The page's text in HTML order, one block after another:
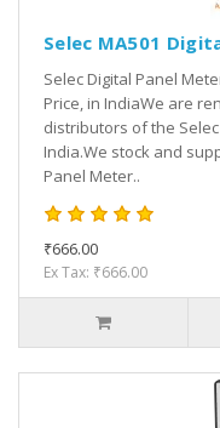
Selec MA501
Selec Digital Panel
Price, in IndiaWe are
distributors of the
India.We stock and
Panel Meter..
₹666.00
Ex Tax: ₹666.00